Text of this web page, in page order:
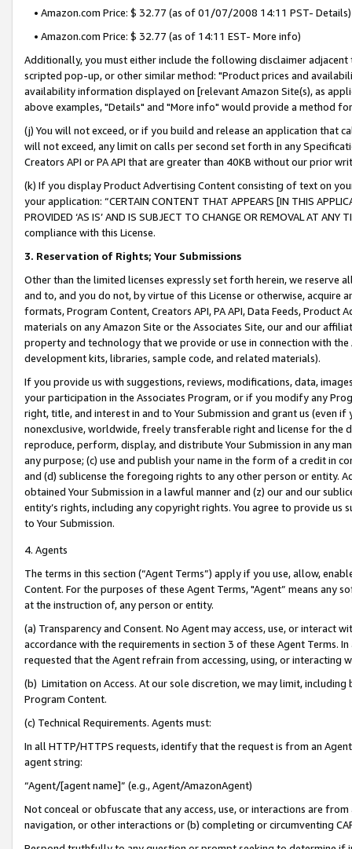
• Amazon.com Price: $ 32.77 (as of 01/07/2008 14:11 PST- Details)
• Amazon.com Price: $ 32.77 (as of 14:11 EST- More info)
Additionally, you must either include the following disclaimer
scripted pop-up, or other similar method: "Product prices and
availability information displayed on [relevant Amazon Site(s), as
above examples, "Details" and "More info" would provide a method
(j) You will not exceed, or if you build and release an application that
will not exceed, any limit on calls per second set forth in any
Creators API or PA API that are greater than 40KB without our prior
(k) If you display Product Advertising Content consisting of text on
your application: “CERTAIN CONTENT THAT APPEARS [IN THIS
PROVIDED ‘AS IS’ AND IS SUBJECT TO CHANGE OR REMOVAL AT
compliance with this License.
3. Reservation of Rights; Your Submissions
Other than the limited licenses expressly set forth herein, we
and to, and you do not, by virtue of this License or otherwise, acquire
formats, Program Content, Creators API, PA API, Data Feeds,
materials on any Amazon Site or the Associates Site, our and our
property and technology that we provide or use in connection with
development kits, libraries, sample code, and related materials).
If you provide us with suggestions, reviews, modifications, data,
your participation in the Associates Program, or if you modify any
right, title, and interest in and to Your Submission and grant us (even
nonexclusive, worldwide, freely transferable right and license for
reproduce, perform, display, and distribute Your Submission in any
any purpose; (c) use and publish your name in the form of a credit in
and (d) sublicense the foregoing rights to any other person or entity.
obtained Your Submission in a lawful manner and (z) our and our
entity’s rights, including any copyright rights. You agree to provide us
to Your Submission.
4. Agents
The terms in this section (“Agent Terms”) apply if you use, allow,
Content. For the purposes of these Agent Terms, "Agent” means
at the instruction of, any person or entity.
(a) Transparency and Consent. No Agent may access, use, or
accordance with the requirements in section 3 of these Agent Terms.
requested that the Agent refrain from accessing, using, or interacting
(b) Limitation on Access. At our sole discretion, we may limit,
Program Content.
(c) Technical Requirements. Agents must:
In all HTTP/HTTPS requests, identify that the request is from an
agent string:
“Agent/[agent name]” (e.g., Agent/AmazonAgent)
Not conceal or obfuscate that any access, use, or interactions are
navigation, or other interactions or (b) completing or circumventing